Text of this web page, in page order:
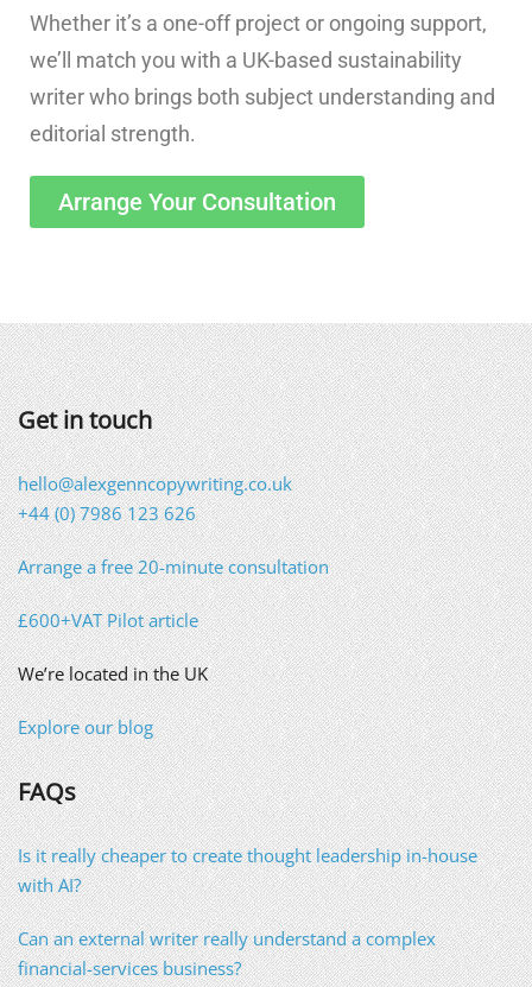
Whether it’s a one-off project or ongoing support,
we’ll match you with a UK-based sustainability
writer who brings both subject understanding and
editorial strength.
Arrange Your Consultation
Get in touch
hello@alexgenncopywriting.co.uk
+44 (0) 7986 123 626
Arrange a free 20-minute consultation
£600+VAT Pilot article
We’re located in the UK
Explore our blog
FAQs
Is it really cheaper to create thought leadership in-house
with AI?
Can an external writer really understand a complex
financial-services business?